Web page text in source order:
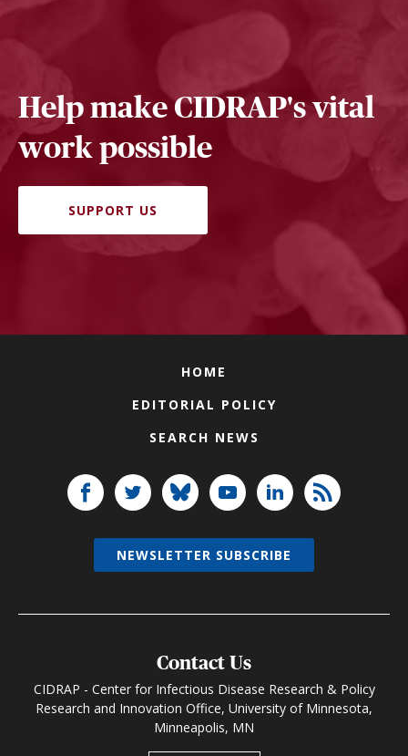
Help make CIDRAP's vital
work possible
SUPPORT US
HOME
EDITORIAL POLICY
SEARCH NEWS
Contact Us
CIDRAP - Center for Infectious Disease Research & Policy
Research and Innovation Office, University of Minnesota,
Minneapolis, MN
NEWSLETTER SUBSCRIBE